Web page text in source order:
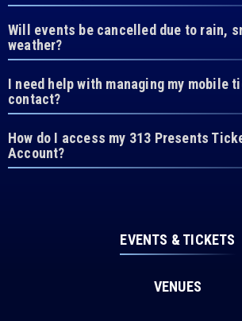
Will events be cancelled due to rain,
weather?
I need help with managing my mobile
contact?
How do I access my 313 Presents
Account?
EVENTS & TICKETS
VENUES